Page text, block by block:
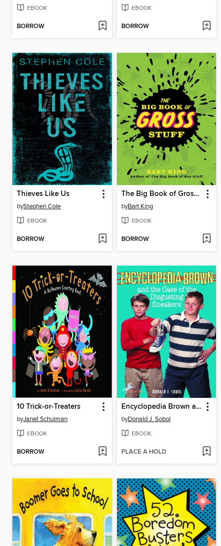
EBOOK
BORROW
EBOOK
BORROW
Thieves Like Us
byStephen Cole
EBOOK
BORROW
The Big Book of Gross Stuff
byBart King
EBOOK
BORROW
10 Trick-or-Treaters
byJanet Schulman
EBOOK
BORROW
Encyclopedia Brown and the Case of the Disgusting Sneakers
byDonald J. Sobol
EBOOK
PLACE A HOLD